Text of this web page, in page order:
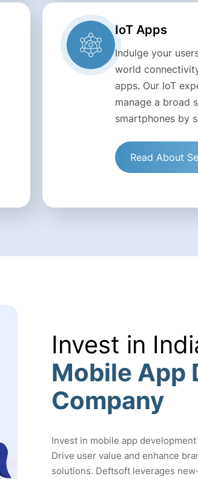
IoT Apps
Indulge your
world
apps. Our IoT
manage a broad
smartphones by
Read About
Invest in
Mobile App
Company
Invest in mobile app
Drive user value and enhance
solutions. Deftsoft leverages